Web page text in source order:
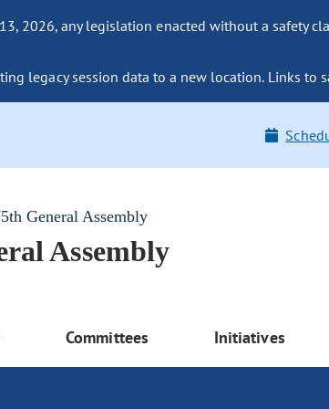
2026, any legislation enacted without a safety
legacy session data to a new location. Links
General Assembly
Assembly
Committees Initiatives